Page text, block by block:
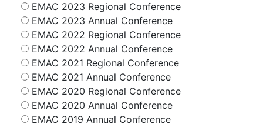
EMAC 2023 Regional Conference
EMAC 2023 Annual Conference
EMAC 2022 Regional Conference
EMAC 2022 Annual Conference
EMAC 2021 Regional Conference
EMAC 2021 Annual Conference
EMAC 2020 Regional Conference
EMAC 2020 Annual Conference
EMAC 2019 Annual Conference